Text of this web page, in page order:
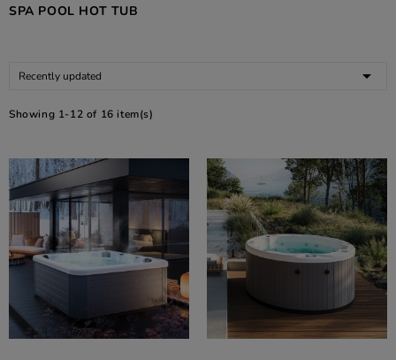
SPA POOL HOT TUB
Recently updated 
Showing 1-12 of 16 item(s)